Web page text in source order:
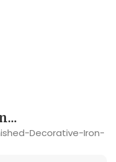
Decorative-Iron-